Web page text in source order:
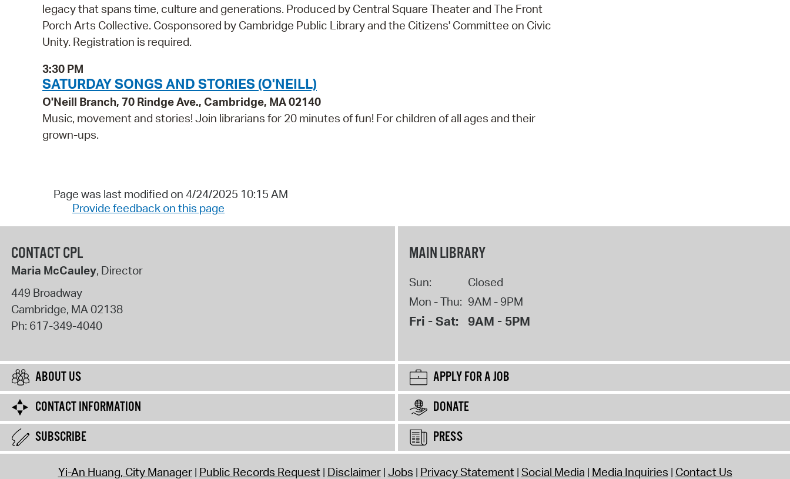
legacy that spans time, culture and generations. Produced by Central Square Theater and The Front
Porch Arts Collective. Cosponsored by Cambridge Public Library and the Citizens' Committee on Civic
Unity. Registration is required.
3:30 PM
SATURDAY SONGS AND STORIES (O'NEILL)
O'Neill Branch, 70 Rindge Ave., Cambridge, MA 02140
Music, movement and stories! Join librarians for 20 minutes of fun! For children of all ages and their
grown-ups.
Page was last modified on 4/24/2025 10:15 AM
Provide feedback on this page
CONTACT CPL
Maria McCauley, Director
449 Broadway
Cambridge, MA 02138
Ph: 617-349-4040
MAIN LIBRARY
Sun:
Closed
Mon - Thu: 9AM - 9PM
Fri - Sat: 9AM - 5PM
ABOUT US
APPLY FOR A JOB
CONTACT INFORMATION
DONATE
SUBSCRIBE
PRESS
Yi-An Huang, City Manager Public Records Request Disclaimer Jobs Privacy Statement Social Media Media Inquiries Contact Us